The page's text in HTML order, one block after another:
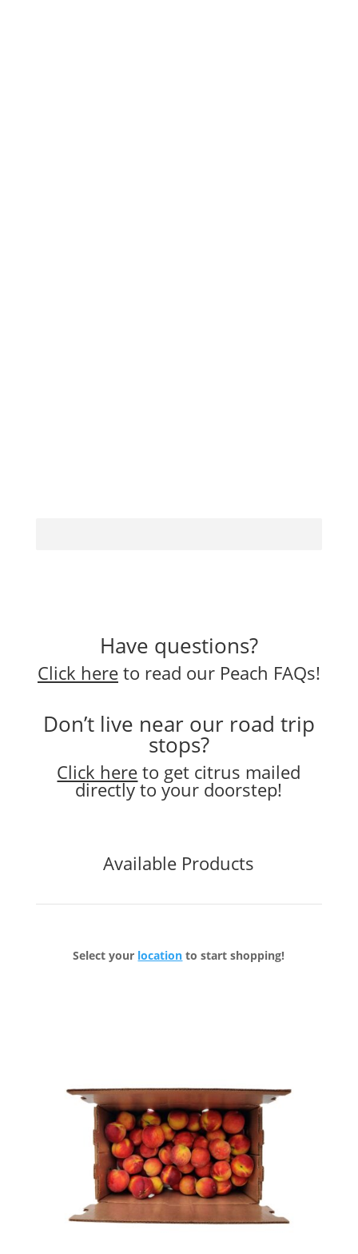
Have questions?
Click hereto read our Peach FAQs!
Don’t live near our road trip
stops?
Click here to get citrus mailed
directly to your doorstep!
Available Products
Select your location to start shopping!